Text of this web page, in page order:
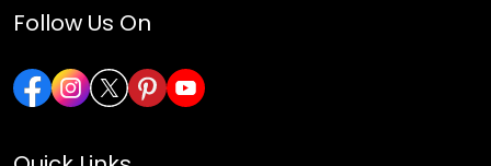
Follow Us On